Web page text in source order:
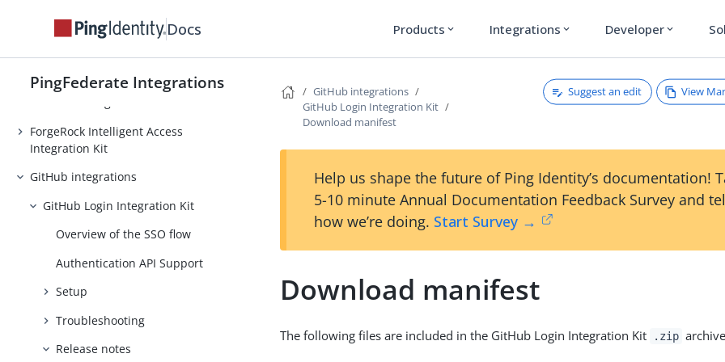
Docs Products expand_more Integrations expand_more Developer expand_more
PingFederate Integrations
Entrust Identity Enterprise
Evernote Provisioner
ForgeRock Intelligent Access
Integration Kit
GitHub integrations
GitHub Login Integration Kit
Overview of the SSO flow
Authentication API Support
Setup
Troubleshooting
Release notes
GitHub integrations
GitHub Login Integration Kit
Download manifest
Suggest an edit View
Help us shape the future of Ping Identity’s documentation!
5-10 minute Annual Documentation Feedback Survey and
how we’re doing. Start Survey →
Download manifest
The following files are included in the GitHub Login Integration Kit .zip